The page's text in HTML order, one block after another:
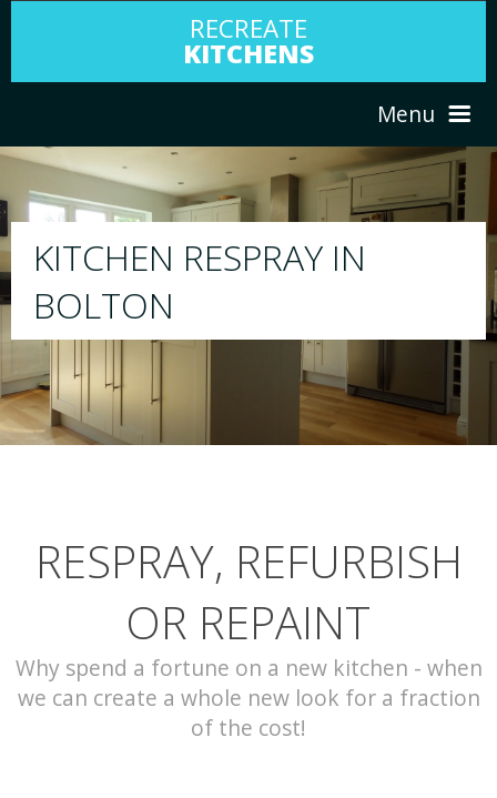
RECREATE
KITCHENS
Menu
ABOUT US
PORTFOLIO
CONTACT
RESPRAY
We will respray your existing kitchen to
your choice
RESPRAY, REFURBISH
OR REPAINT
Why spend a fortune on a new kitchen - when
we can create a whole new look for a fraction
of the cost!